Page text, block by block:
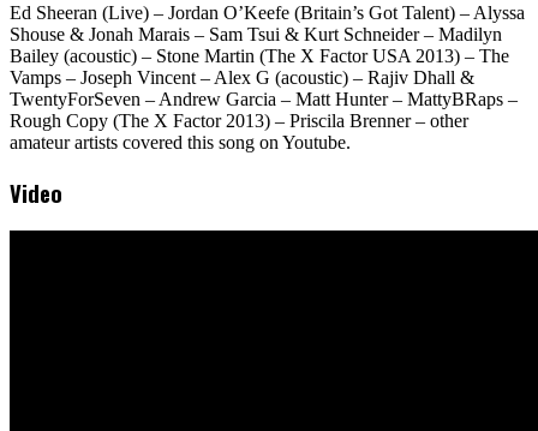
Ed Sheeran (Live) – Jordan O’Keefe (Britain’s Got Talent) – Alyssa
Shouse & Jonah Marais – Sam Tsui & Kurt Schneider – Madilyn
Bailey (acoustic) – Stone Martin (The X Factor USA 2013) – The
Vamps – Joseph Vincent – Alex G (acoustic) – Rajiv Dhall &
TwentyForSeven – Andrew Garcia – Matt Hunter – MattyBRaps –
Rough Copy (The X Factor 2013) – Priscila Brenner – other
amateur artists covered this song on Youtube.
Video